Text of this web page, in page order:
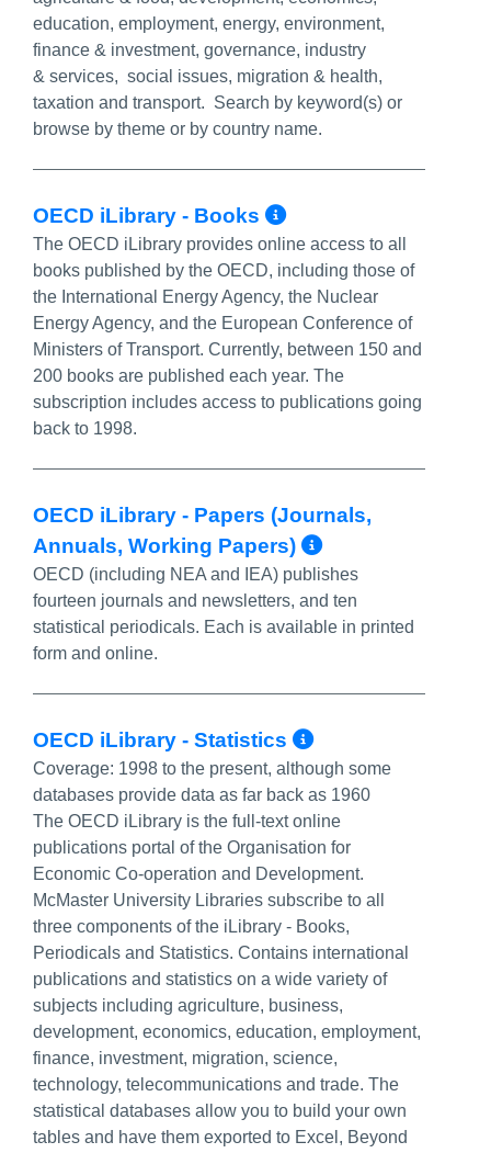
education, employment, energy, environment,
finance & investment, governance, industry
& services, social issues, migration & health,
taxation and transport. Search by keyword(s) or
browse by theme or by country name.
OECD iLibrary - Books More Info/
The OECD iLibrary provides online access to all
books published by the OECD, including those of
the International Energy Agency, the Nuclear
Energy Agency, and the European Conference of
Ministers of Transport. Currently, between 150 and
200 books are published each year. The
subscription includes access to publications going
back to 1998.
OECD iLibrary - Papers (Journals,
Annuals, Working Papers)
More Info/
OECD (including NEA and IEA) publishes
fourteen journals and newsletters, and ten
statistical periodicals. Each is available in printed
form and online.
OECD iLibrary - Statistics More Info/
Coverage: 1998 to the present, although some
databases provide data as far back as 1960
The OECD iLibrary is the full-text online
publications portal of the Organisation for
Economic Co-operation and Development.
McMaster University Libraries subscribe to all
three components of the iLibrary - Books,
Periodicals and Statistics. Contains international
publications and statistics on a wide variety of
subjects including agriculture, business,
development, economics, education, employment,
finance, investment, migration, science,
technology, telecommunications and trade. The
statistical databases allow you to build your own
tables and have them exported to Excel, Beyond